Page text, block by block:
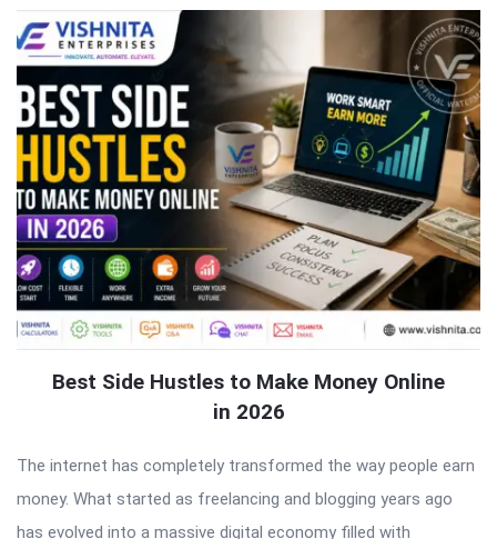
Best Side Hustles to Make Money Online
in 2026
The internet has completely transformed the way people earn
money. What started as freelancing and blogging years ago
has evolved into a massive digital economy filled with